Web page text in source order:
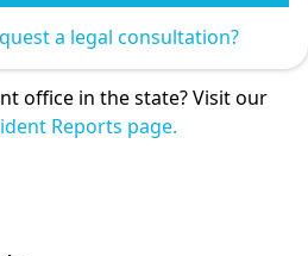
a legal consultation?
office in the state? Visit our
Reports page.